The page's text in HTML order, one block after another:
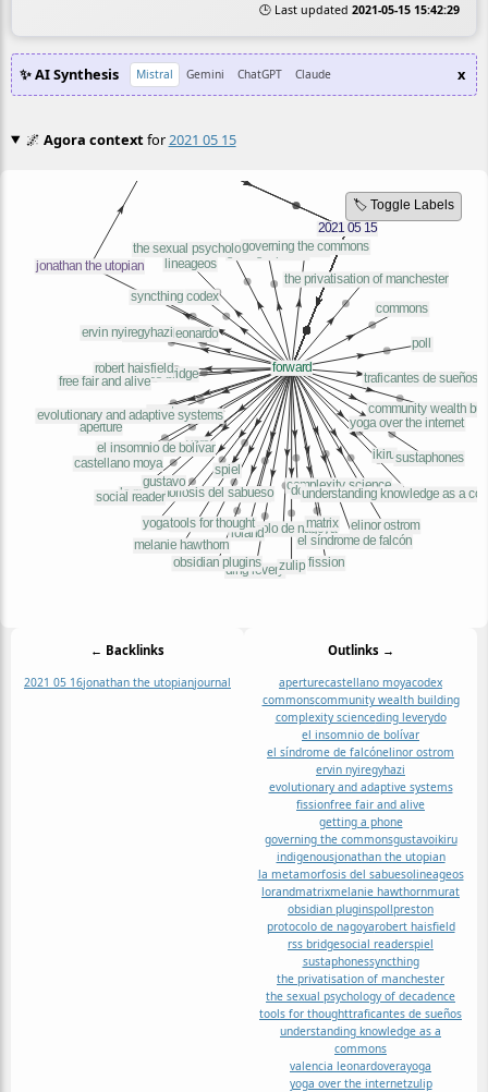
🕒 Last updated 2021-05-15 15:42:29
✨ AI Synthesis Mistral Gemini ChatGPT Claude x
🌌 Agora contextfor2021 05 15
🏷️ Toggle Labels
← Backlinks
2021 05 16jonathan the utopianjournal
Outlinks →
aperturecastellano moyacodex
commonscommunity wealth building
complexity scienceding leverydo
el insomnio de bolívar
el síndrome de falcónelinor ostrom
ervin nyiregyhazi
evolutionary and adaptive systems
fissionfree fair and alive
getting a phone
governing the commonsgustavoikiru
indigenousjonathan the utopian
la metamorfosis del sabuesolineageos
lorandmatrixmelanie hawthornmurat
obsidian pluginspollpreston
protocolo de nagoyarobert haisfield
rss bridgesocial readerspiel
sustaphonessyncthing
the privatisation of manchester
the sexual psychology of decadence
tools for thoughttraficantes de sueños
understanding knowledge as a
commons
valencia leonardoverayoga
yoga over the internetzulip